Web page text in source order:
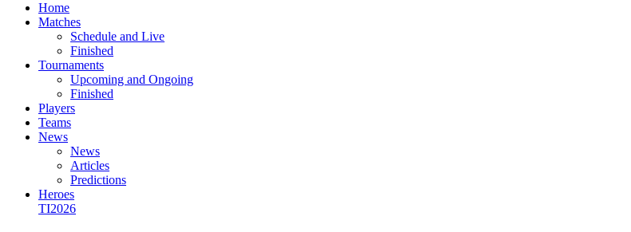
Home
Matches
Schedule and Live
Finished
Tournaments
Upcoming and Ongoing
Finished
Players
Teams
News
News
Articles
Predictions
Heroes
TI2026